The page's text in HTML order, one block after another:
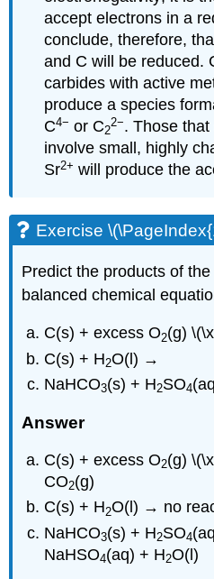
accept electrons in a
conclude, therefore,
and C will be reduced.
carbides with active
produce a species
C4− or C2
2−. Those
involve small, highly
Sr2+ will produce the
Exercise
Predict the products of
balanced chemical
C(s) + excess O2(g)
C(s) + H2O(l) →
NaHCO3(s) + H2SO4
Answer
C(s) + excess O2(g)
CO2(g)
C(s) + H2O(l) → no
NaHCO3(s) + H2SO4
NaHSO4(aq) + H2O(l)